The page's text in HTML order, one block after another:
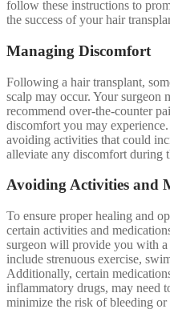
follow these instructions to
the success of your hair
Managing Discomfort
Following a hair transplant,
scalp may occur. Your surgeon
recommend over-the-counter
discomfort you may
avoiding activities that could
alleviate any discomfort during
Avoiding Activities and
To ensure proper healing and
certain activities and
surgeon will provide you with
include strenuous exercise,
Additionally, certain
inflammatory drugs, may need
minimize the risk of bleeding or